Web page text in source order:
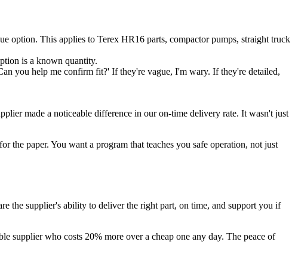
option. This applies to Terex HR16 parts, compactor pumps, straight truck
is a known quantity.
you help me confirm fit?' If they're vague, I'm wary. If they're detailed,
made a noticeable difference in our on-time delivery rate. It wasn't just
the paper. You want a program that teaches you safe operation, not just
the supplier's ability to deliver the right part, on time, and support you if
supplier who costs 20% more over a cheap one any day. The peace of